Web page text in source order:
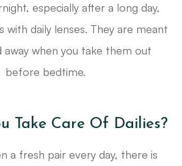
especially after a long day,
with daily lenses. They are meant
when you take them out
before bedtime.
Take Care Of Dailies?
a fresh pair every day, there is